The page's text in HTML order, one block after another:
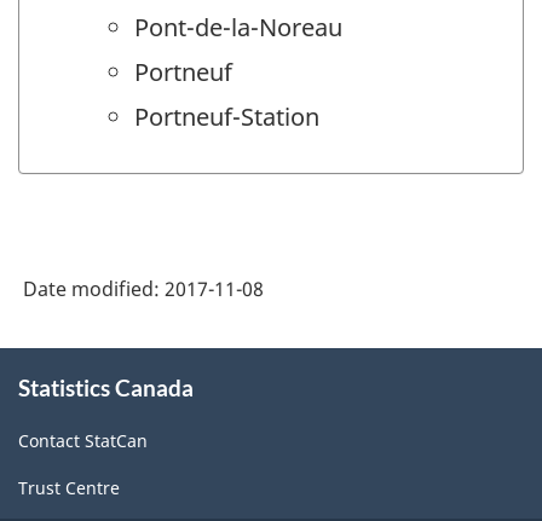
Pont-de-la-Noreau
Portneuf
Portneuf-Station
Date modified: 2017-11-08
this
Statistics Canada
Contact StatCan
Trust Centre